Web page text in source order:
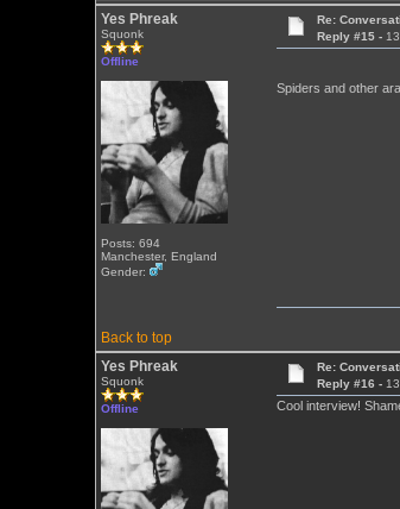
Yes Phreak
Squonk
Offline
Posts: 694
Manchester, England
Gender:
Re:
Reply #15 -13
Spiders and other
Back to top
Yes Phreak
Squonk
Offline
Re:
Reply #16 -13
Cool interview!